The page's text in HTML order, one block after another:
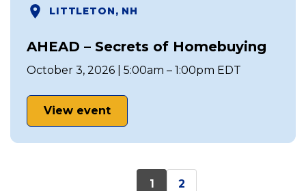
LITTLETON, NH
AHEAD – Secrets of Homebuying
October 3, 2026 | 5:00am – 1:00pm EDT
View event
1 2